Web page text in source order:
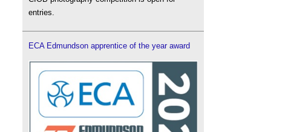
entries.
ECA Edmundson apprentice of the year award